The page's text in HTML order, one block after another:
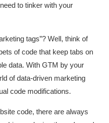
to tinker with your
tags”? Well, think of
of code that keep tabs on
data. With GTM by your
of data-driven marketing
code modifications.
code, there are always